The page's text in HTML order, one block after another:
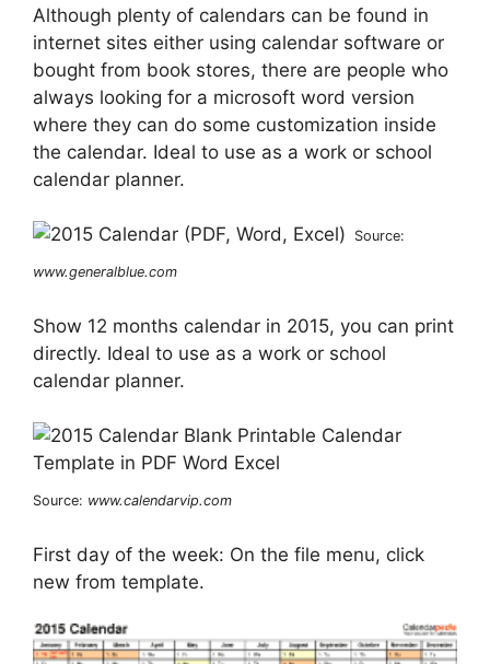
Although plenty of calendars can be found in
internet sites either using calendar software or
bought from book stores, there are people who
always looking for a microsoft word version
where they can do some customization inside
the calendar. Ideal to use as a work or school
calendar planner.
Source:
www.generalblue.com
Show 12 months calendar in 2015, you can print
directly. Ideal to use as a work or school
calendar planner.
Source: www.calendarvip.com
First day of the week: On the file menu, click
new from template.